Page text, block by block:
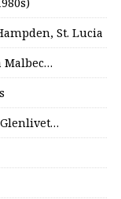
St. Lucia
Malbec…